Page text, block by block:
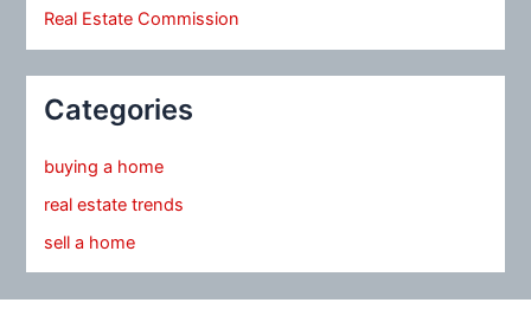
Real Estate Commission
Categories
buying a home
real estate trends
sell a home